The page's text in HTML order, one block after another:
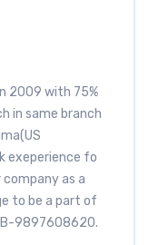
2009 with 75%
in same branch
exeperience fo
company as a
to be a part of
9897608620.